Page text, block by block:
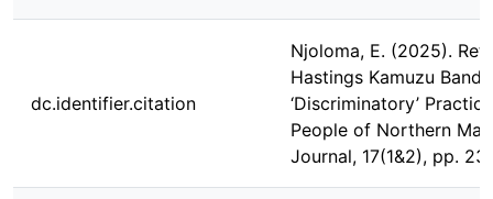
dc.identifier.citation
Njoloma, E. (2025).
Hastings Kamuzu
‘Discriminatory’
People of Northern
Journal, 17(1&2), pp.